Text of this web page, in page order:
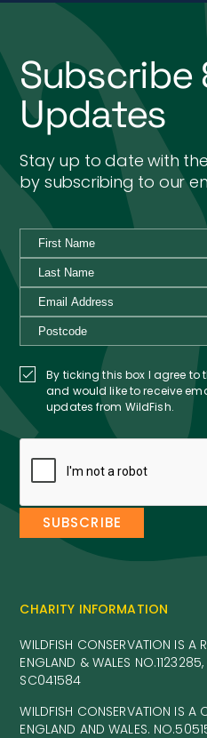
Subscribe
Updates
Stay up to date with
by subscribing to our
By ticking this box I agree to
and would like to receive
updates from WildFish.
CHARITY INFORMATION
WILDFISH CONSERVATION IS A
ENGLAND & WALES
SC041584
WILDFISH CONSERVATION IS A
ENGLAND AND WALES.